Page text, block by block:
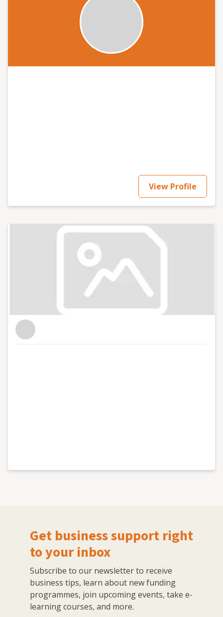
View Profile
Get business support right
to your inbox
Subscribe to our newsletter to receive
business tips, learn about new funding
programmes, join upcoming events, take e-
learning courses, and more.